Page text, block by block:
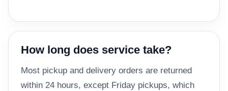
How long does service take?
Most pickup and delivery orders are returned
within 24 hours, except Friday pickups, which